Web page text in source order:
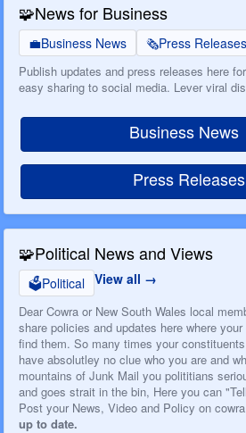
🧩News for Business
💼Business News 🗞️Press Releases
Publish updates and press releases here
easy sharing to social media. Lever viral
Business News
Press Releases
🧩Political News and Views
🗳️Political View all
Dear Cowra or New South Wales local
share policies and updates here where
find them. So many times your
have absolutley no clue who you are and
mountains of Junk Mail you polititians
and goes strait in the bin, Here you can
Post your News, Video and Policy on
up to date.